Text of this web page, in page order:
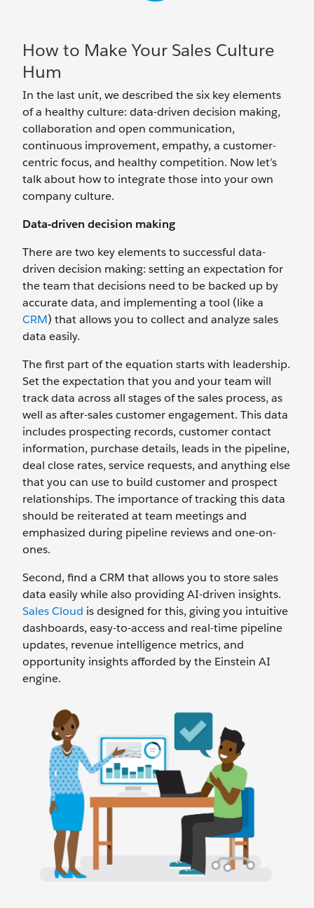
How to Make Your Sales Culture
Hum
In the last unit, we described the six key elements
of a healthy culture: data-driven decision making,
collaboration and open communication,
continuous improvement, empathy, a customer-
centric focus, and healthy competition. Now let’s
talk about how to integrate those into your own
company culture.
Data-driven decision making
There are two key elements to successful data-
driven decision making: setting an expectation for
the team that decisions need to be backed up by
accurate data, and implementing a tool (like a
CRM) that allows you to collect and analyze sales
data easily.
The first part of the equation starts with leadership.
Set the expectation that you and your team will
track data across all stages of the sales process, as
well as after-sales customer engagement. This data
includes prospecting records, customer contact
information, purchase details, leads in the pipeline,
deal close rates, service requests, and anything else
that you can use to build customer and prospect
relationships. The importance of tracking this data
should be reiterated at team meetings and
emphasized during pipeline reviews and one-on-
ones.
Second, find a CRM that allows you to store sales
data easily while also providing AI-driven insights.
Sales Cloud is designed for this, giving you intuitive
dashboards, easy-to-access and real-time pipeline
updates, revenue intelligence metrics, and
opportunity insights afforded by the Einstein AI
engine.